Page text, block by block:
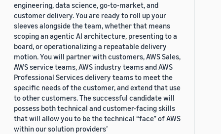
engineering, data science, go-to-market, and
customer delivery. You are ready to roll up your
sleeves alongside the team, whether that means
scoping an agentic AI architecture, presenting to a
board, or operationalizing a repeatable delivery
motion. You will partner with customers, AWS Sales,
AWS service teams, AWS industry teams and AWS
Professional Services delivery teams to meet the
specific needs of the customer, and extend that use
to other customers. The successful candidate will
possess both technical and customer-facing skills
that will allow you to be the technical “face” of AWS
within our solution providers’